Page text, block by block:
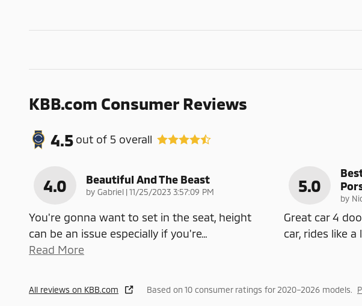
KBB.com Consumer Reviews
4.5 out of 5 overall
4.0 Beautiful And The Beast
by Gabriel |on
11/25/2023 3:57:09 PM
You're gonna want to set in the seat, height
can be an issue especially if you're…
Read More
5.0
by
Great car 4
car, rides like
All reviews on KBB.com Based on 10 consumer ratings for 2020–2026 models.